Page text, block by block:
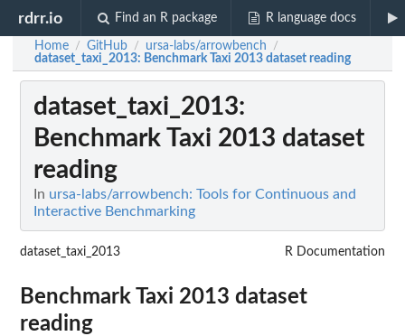
rdrr.io Find an R package R language docs
Home / GitHub / ursa-labs/arrowbench /
dataset_taxi_2013: Benchmark Taxi 2013 dataset reading
dataset_taxi_2013:
Benchmark Taxi 2013 dataset
reading
In ursa-labs/arrowbench: Tools for Continuous and
Interactive Benchmarking
dataset_taxi_2013 R Documentation
Benchmark Taxi 2013 dataset
reading